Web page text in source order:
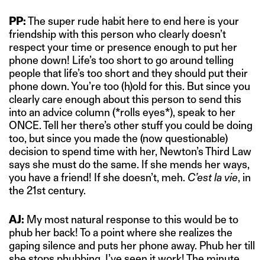
PP:The super rude habit here to end here is your
friendship with this person who clearly doesn’t
respect your time or presence enough to put her
phone down! Life’s too short to go around telling
people that life’s too short and they should put their
phone down. You’re too (h)old for this. But since you
clearly care enough about this person to send this
into an advice column (*rolls eyes*), speak to her
ONCE. Tell her there’s other stuff you could be doing
too, but since you made the (now questionable)
decision to spend time with her, Newton’s Third Law
says she must do the same. If she mends her ways,
you have a friend! If she doesn’t, meh. C’est la vie, in
the 21st century.
AJ: My most natural response to this would be to
phub her back! To a point where she realizes the
gaping silence and puts her phone away. Phub her till